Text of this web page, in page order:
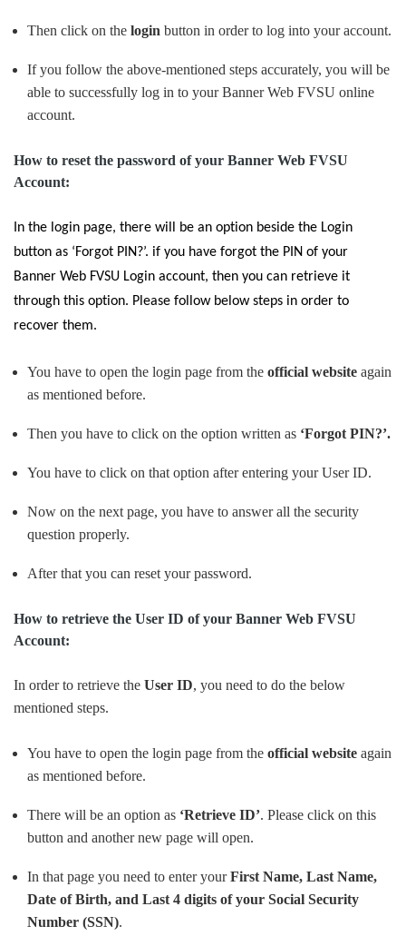
Then click on the login button in order to log into your account.
If you follow the above-mentioned steps accurately, you will be
able to successfully log in to your Banner Web FVSU online
account.
How to reset the password of your Banner Web FVSU
Account:
In the login page, there will be an option beside the Login
button as ‘Forgot PIN?’. if you have forgot the PIN of your
Banner Web FVSU Login account, then you can retrieve it
through this option. Please follow below steps in order to
recover them.
You have to open the login page from the official website again
as mentioned before.
Then you have to click on the option written as ‘Forgot PIN?’.
You have to click on that option after entering your User ID.
Now on the next page, you have to answer all the security
question properly.
After that you can reset your password.
How to retrieve the User ID of your Banner Web FVSU
Account:
In order to retrieve the User ID, you need to do the below
mentioned steps.
You have to open the login page from the official website again
as mentioned before.
There will be an option as ‘Retrieve ID’. Please click on this
button and another new page will open.
In that page you need to enter yourFirst Name, Last Name,
Date of Birth, and Last 4 digits of your Social Security
Number (SSN).